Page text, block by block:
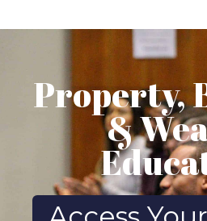
Property,
&